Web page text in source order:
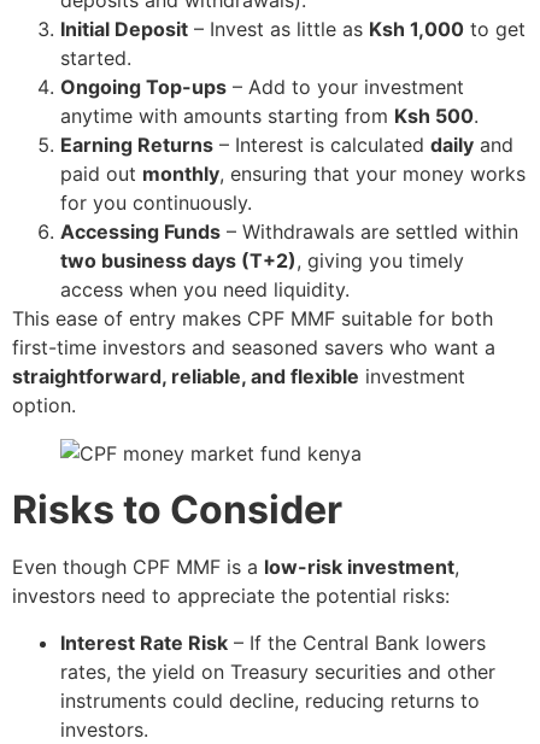
Initial Deposit – Invest as little as Ksh 1,000 to get
started.
Ongoing Top-ups – Add to your investment
anytime with amounts starting from Ksh 500.
Earning Returns – Interest is calculated daily and
paid out monthly, ensuring that your money works
for you continuously.
Accessing Funds – Withdrawals are settled within
two business days (T+2), giving you timely
access when you need liquidity.
This ease of entry makes CPF MMF suitable for both
first-time investors and seasoned savers who want a
straightforward, reliable, and flexible investment
option.
Risks to Consider
Even though CPF MMF is a low-risk investment,
investors need to appreciate the potential risks:
Interest Rate Risk – If the Central Bank lowers
rates, the yield on Treasury securities and other
instruments could decline, reducing returns to
investors.